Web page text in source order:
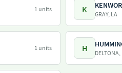
1 units K GRAY, LA
1 units H DELTONA,